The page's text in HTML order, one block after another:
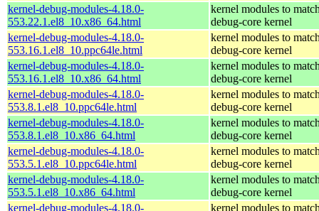
kernel-debug-modules-4.18.0-
553.22.1.el8_10.x86_64.html
kernel modules to
debug-core kernel
kernel-debug-modules-4.18.0-
553.16.1.el8_10.ppc64le.html
kernel modules to
debug-core kernel
kernel-debug-modules-4.18.0-
553.16.1.el8_10.x86_64.html
kernel modules to
debug-core kernel
kernel-debug-modules-4.18.0-
553.8.1.el8_10.ppc64le.html
kernel modules to
debug-core kernel
kernel-debug-modules-4.18.0-
553.8.1.el8_10.x86_64.html
kernel modules to
debug-core kernel
kernel-debug-modules-4.18.0-
553.5.1.el8_10.ppc64le.html
kernel modules to
debug-core kernel
kernel-debug-modules-4.18.0-
553.5.1.el8_10.x86_64.html
kernel modules to
debug-core kernel
kernel-debug-modules-4.18.0-
kernel modules to